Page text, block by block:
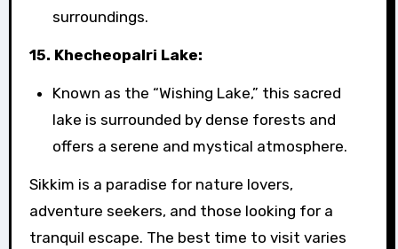
surroundings.
15. Khecheopalri Lake:
Known as the “Wishing Lake,” this sacred
lake is surrounded by dense forests and
offers a serene and mystical atmosphere.
Sikkim is a paradise for nature lovers,
adventure seekers, and those looking for a
tranquil escape. The best time to visit varies